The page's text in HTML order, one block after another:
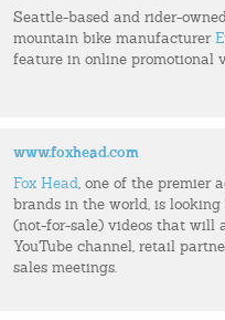
Seattle-based and rider-
mountain bike manufacturer
feature in online promotional
www.foxhead.com
Fox Head, one of the premier
brands in the world, is
(not-for-sale) videos that will
YouTube channel, retail
sales meetings.